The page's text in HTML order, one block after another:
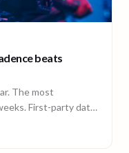
beats
The most
First-party data